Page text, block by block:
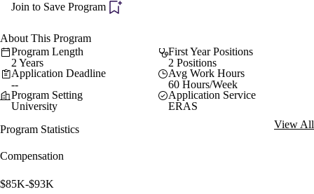
Join to Save Program
About This Program
Program Length
2 Years
First Year Positions
2 Positions
Application Deadline
--
Avg Work Hours
60 Hours/Week
Program Setting
University
Application Service
ERAS
Program Statistics
View All
Compensation
$85K-$93K